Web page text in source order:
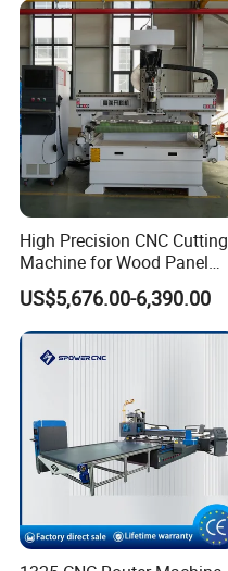
High Precision CNC Cutting
Machine for Wood Panel
Furniture Cabinet Door
Processing Production
Lines
US$5,676.00-6,390.00